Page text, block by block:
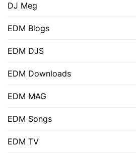
DJ Meg
EDM Blogs
EDM DJS
EDM Downloads
EDM MAG
EDM Songs
EDM TV